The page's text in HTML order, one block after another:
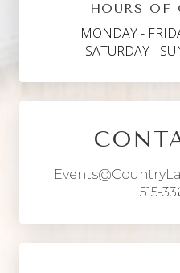
HOURS OF
MONDAY -
SATURDAY -
515-